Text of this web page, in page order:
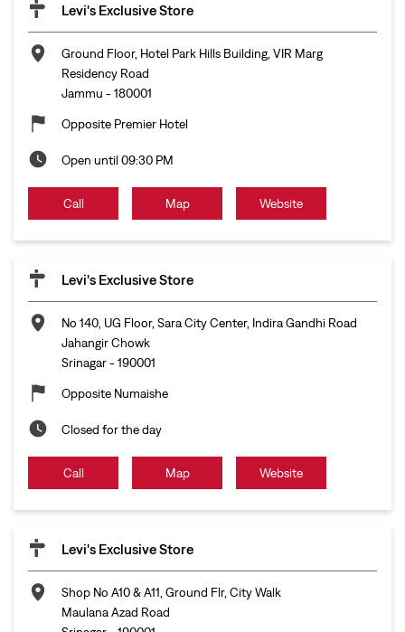
Levi's Exclusive Store
Ground Floor, Hotel Park Hills Building, VIR Marg
Residency Road
Jammu - 180001
Opposite Premier Hotel
Open until 09:30 PM
Call Map Website
Levi's Exclusive Store
No 140, UG Floor, Sara City Center, Indira Gandhi Road
Jahangir Chowk
Srinagar- 190001
Opposite Numaishe
Closed for the day
Call Map Website
Levi's Exclusive Store
Shop No A10 & A11, Ground Flr, City Walk
Maulana Azad Road